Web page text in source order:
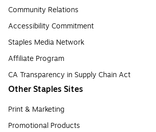
Community Relations
Accessibility Commitment
Staples Media Network
Affiliate Program
CA Transparency in Supply Chain Act
Other Staples Sites
Print & Marketing
Promotional Products